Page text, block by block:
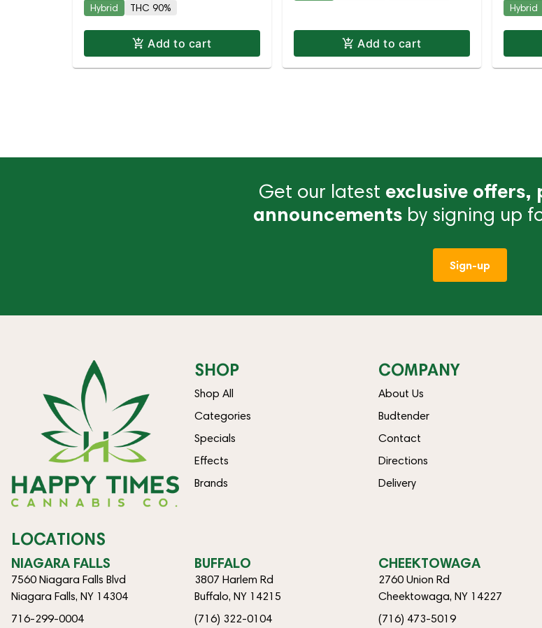
Hybrid THC 90%
Add to cart Add to cart
Hybrid
Get our latest exclusive offers,
announcements by signing up
Sign-up
SHOP
Shop All
Categories
Specials
Effects
Brands
COMPANY
About Us
Budtender
Contact
Directions
Delivery
LOCATIONS
NIAGARA FALLS
7560 Niagara Falls Blvd
Niagara Falls, NY 14304
716-299-0004
BUFFALO
3807 Harlem Rd
Buffalo, NY 14215
(716) 322-0104
CHEEKTOWAGA
2760 Union Rd
Cheektowaga, NY 14227
(716) 473-5019